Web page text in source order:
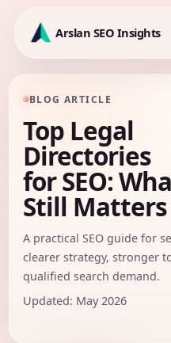
content
Arslan SEO Insights
BLOG ARTICLE
Top Legal
Directories
for SEO:
Still Matters
A practical SEO guide for
clearer strategy, stronger
qualified search demand.
Updated: May 2026